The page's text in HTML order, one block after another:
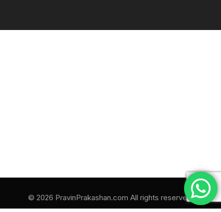
© 2026 PravinPrakashan.com All rights reserved.